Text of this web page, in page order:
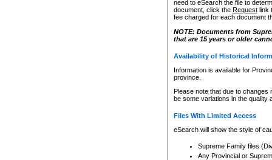
need to eSearch the file to
document, click the Requestlink
fee charged for each document
NOTE: Documents from
that are 15 years or older
Availability of Historical
Information is available for
province.
Please note that due to
be some variations in the quality
Files With Limited Access
eSearch will show the style of
Supreme Family files
Any Provincial or